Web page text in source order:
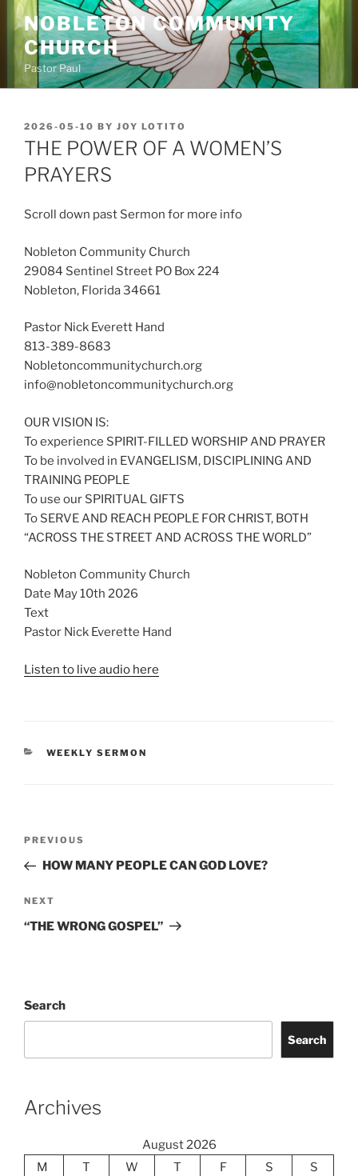
Skip
content
NOBLETON COMMUNITY
CHURCH
Pastor Paul
POSTED
ON
2026-05-10 BY JOY LOTITO
THE POWER OF A WOMEN’S
PRAYERS
Scroll down past Sermon for more info
Nobleton Community Church
29084 Sentinel Street PO Box 224
Nobleton, Florida 34661
Pastor Nick Everett Hand
813-389-8683
Nobletoncommunitychurch.org
info@nobletoncommunitychurch.org
OUR VISION IS:
To experience SPIRIT-FILLED WORSHIP AND PRAYER
To be involved in EVANGELISM, DISCIPLINING AND
TRAINING PEOPLE
To use our SPIRITUAL GIFTS
To SERVE AND REACH PEOPLE FOR CHRIST, BOTH
“ACROSS THE STREET AND ACROSS THE WORLD”
Nobleton Community Church
Date May 10th 2026
Text
Pastor Nick Everette Hand
Listen to live audio here
CATEGORIES
WEEKLY SERMON
Previous
Post
PREVIOUS
HOW MANY PEOPLE CAN GOD LOVE?
Next
Post
NEXT
“THE WRONG GOSPEL”
Search
Search
Archives
August 2026
M
T W T F S
S